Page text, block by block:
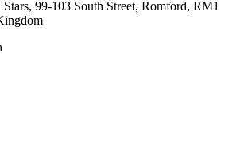
99-103 South Street, Romford, RM1